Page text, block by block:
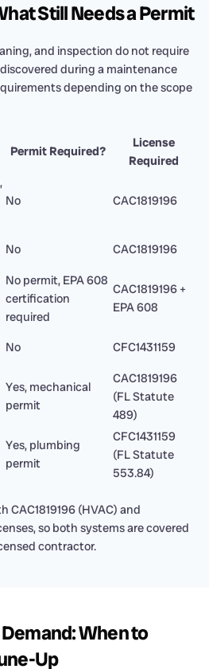
Still Needs a Permit
and inspection do not require
during a maintenance
depending on the scope
Permit Required?
License
Required
No CAC1819196
No CAC1819196
No permit, EPA 608
certification
required
CAC1819196 +
EPA 608
No
CFC1431159
Yes, mechanical
permit
CAC1819196
(FL Statute
489)
Yes, plumbing
permit
CFC1431159
(FL Statute
553.84)
CAC1819196 (HVAC) and
so both systems are covered
contractor.
When to
Up